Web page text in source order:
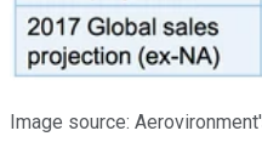
Image source: